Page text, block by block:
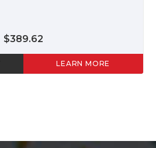
$389.62
LEARN MORE